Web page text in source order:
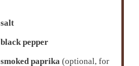
salt
black pepper
smoked paprika (optional, for